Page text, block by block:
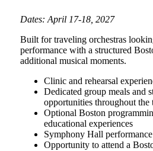
Dates: April 17-18, 2027
Built for traveling orchestras
performance with a structured
additional musical moments.
Clinic and rehearsal
Dedicated group meals and
opportunities throughout the
Optional Boston
educational experiences
Symphony Hall
Opportunity to attend a